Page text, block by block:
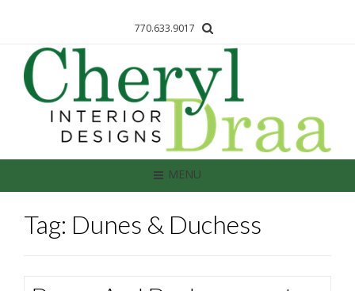
770.633.9017
MENU
Tag: Dunes & Duchess